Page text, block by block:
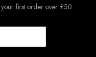
first order over £50.